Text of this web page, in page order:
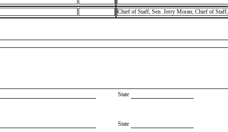
Chief of Staff, Sen. Jerry Moran; Chief of
State
State